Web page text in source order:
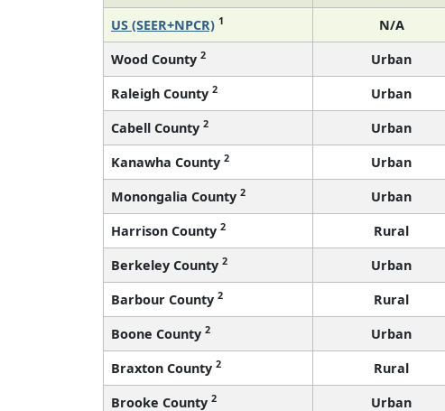
US (SEER+NPCR) 1 N/A
Wood County 2 Urban
Raleigh County 2 Urban
Cabell County 2 Urban
Kanawha County 2 Urban
Monongalia County 2 Urban
Harrison County 2 Rural
Berkeley County 2 Urban
Barbour County 2 Rural
Boone County 2 Urban
Braxton County 2 Rural
Brooke County 2 Urban